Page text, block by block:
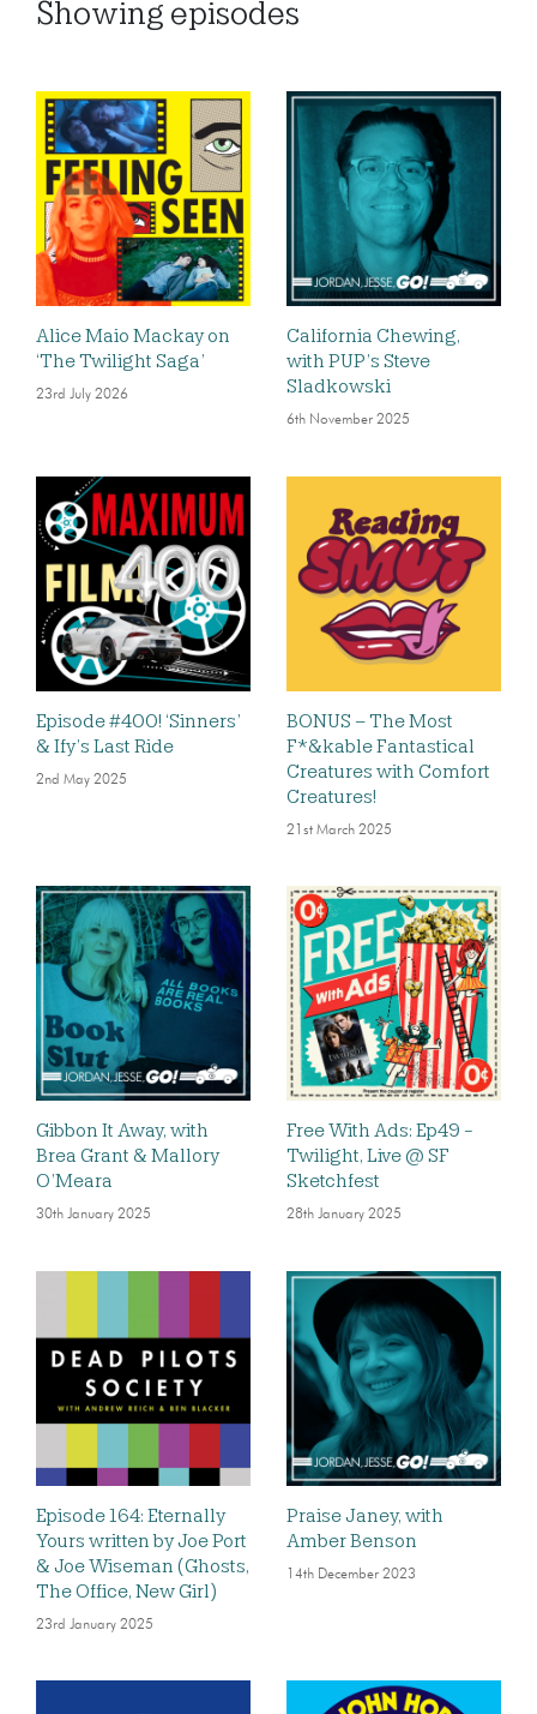
Showing episodes
Alice Maio Mackay on
‘The Twilight Saga’
23rd July 2026
California Chewing,
with PUP’s Steve
Sladkowski
6th November 2025
Episode #400! ‘Sinners’
& Ify’s Last Ride
2nd May 2025
BONUS – The Most
F*&kable Fantastical
Creatures with Comfort
Creatures!
21st March 2025
Gibbon It Away, with
Brea Grant & Mallory
O’Meara
30th January 2025
Free With Ads: Ep49 -
Twilight, Live @ SF
Sketchfest
28th January 2025
Episode 164: Eternally
Yours written by Joe Port
& Joe Wiseman (Ghosts,
The Office, New Girl)
23rd January 2025
Praise Janey, with
Amber Benson
14th December 2023